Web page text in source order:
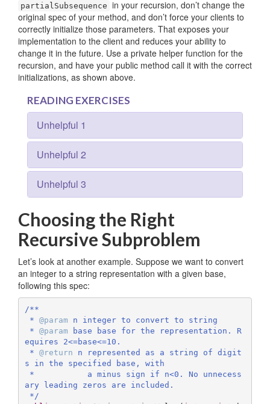
partialSubsequence in your recursion, don’t change the
original spec of your method, and don’t force your clients to
correctly initialize those parameters. That exposes your
implementation to the client and reduces your ability to
change it in the future. Use a private helper function for the
recursion, and have your public method call it with the correct
initializations, as shown above.
READING EXERCISES
Unhelpful 1
Unhelpful 2
Unhelpful 3
Choosing the Right
Recursive Subproblem
Let’s look at another example. Suppose we want to convert
an integer to a string representation with a given base,
following this spec:
/**
* @param n integer to convert to string
* @param base base for the representation. R
equires 2<=base<=10.
* @return n represented as a string of digit
s in the specified base, with
ary leading zeros are included.
*/